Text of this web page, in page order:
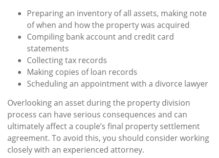
Preparing an inventory of all assets, making note
of when and how the property was acquired
Compiling bank account and credit card
statements
Collecting tax records
Making copies of loan records
Scheduling an appointment with a divorce lawyer
Overlooking an asset during the property division
process can have serious consequences and can
ultimately affect a couple’s final property settlement
agreement. To avoid this, you should consider working
closely with an experienced attorney.